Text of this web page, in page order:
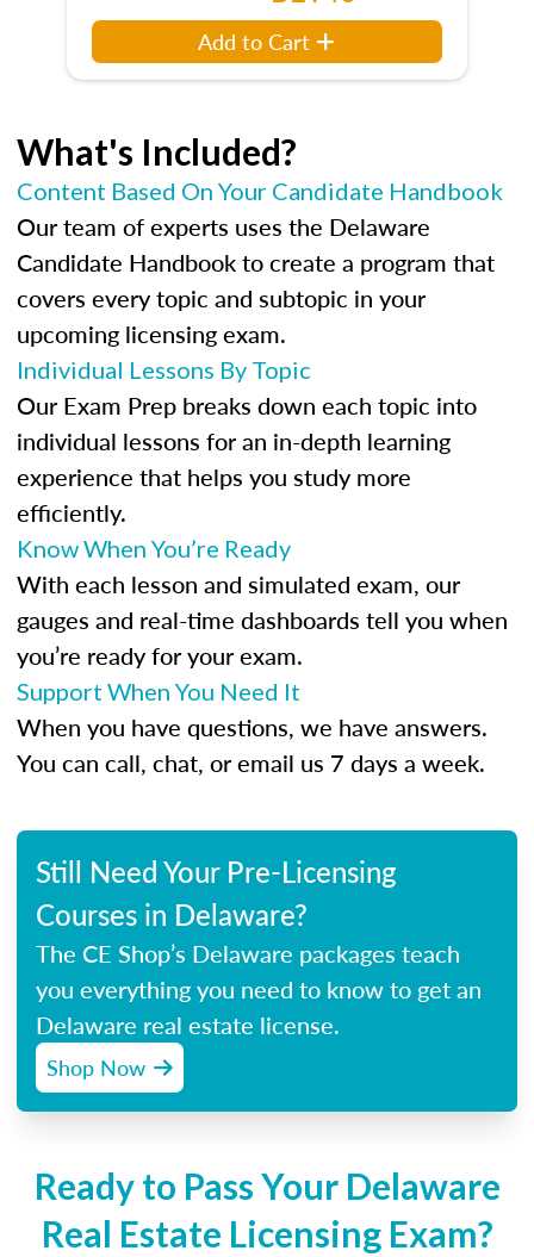
Add to Cart
What's Included?
Content Based On Your Candidate Handbook
Our team of experts uses the Delaware
Candidate Handbook to create a program that
covers every topic and subtopic in your
upcoming licensing exam.
Individual Lessons By Topic
Our Exam Prep breaks down each topic into
individual lessons for an in-depth learning
experience that helps you study more
efficiently.
Know When You’re Ready
With each lesson and simulated exam, our
gauges and real-time dashboards tell you when
you’re ready for your exam.
Support When You Need It
When you have questions, we have answers.
You can call, chat, or email us 7 days a week.
Still Need Your Pre-Licensing
Courses in Delaware?
The CE Shop’s Delaware packages teach
you everything you need to know to get an
Delaware real estate license.
Shop Now
Ready to Pass Your Delaware
Real Estate Licensing Exam?